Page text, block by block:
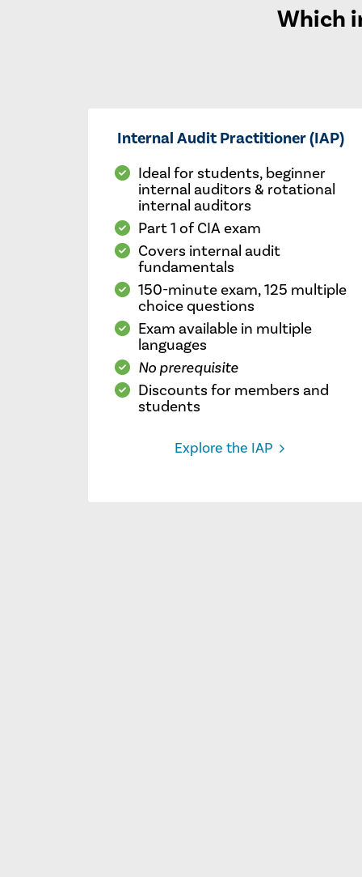
Which
Internal Audit Practitioner (IAP)
Ideal for students, beginner
internal auditors & rotational
internal auditors
Part 1 of CIA exam
Covers internal audit
fundamentals
150-minute exam, 125 multiple
choice questions
Exam available in multiple
languages
No prerequisite
Discounts for members and
students
Explore the IAP